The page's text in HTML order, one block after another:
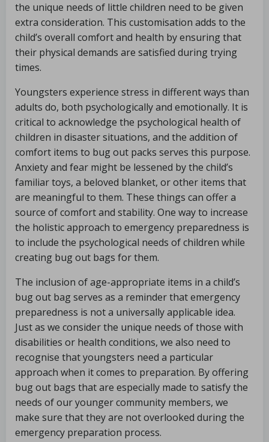
the unique needs of little children need to be given
extra consideration. This customisation adds to the
child’s overall comfort and health by ensuring that
their physical demands are satisfied during trying
times.
Youngsters experience stress in different ways than
adults do, both psychologically and emotionally. It is
critical to acknowledge the psychological health of
children in disaster situations, and the addition of
comfort items to bug out packs serves this purpose.
Anxiety and fear might be lessened by the child’s
familiar toys, a beloved blanket, or other items that
are meaningful to them. These things can offer a
source of comfort and stability. One way to increase
the holistic approach to emergency preparedness is
to include the psychological needs of children while
creating bug out bags for them.
The inclusion of age-appropriate items in a child’s
bug out bag serves as a reminder that emergency
preparedness is not a universally applicable idea.
Just as we consider the unique needs of those with
disabilities or health conditions, we also need to
recognise that youngsters need a particular
approach when it comes to preparation. By offering
bug out bags that are especially made to satisfy the
needs of our younger community members, we
make sure that they are not overlooked during the
emergency preparation process.